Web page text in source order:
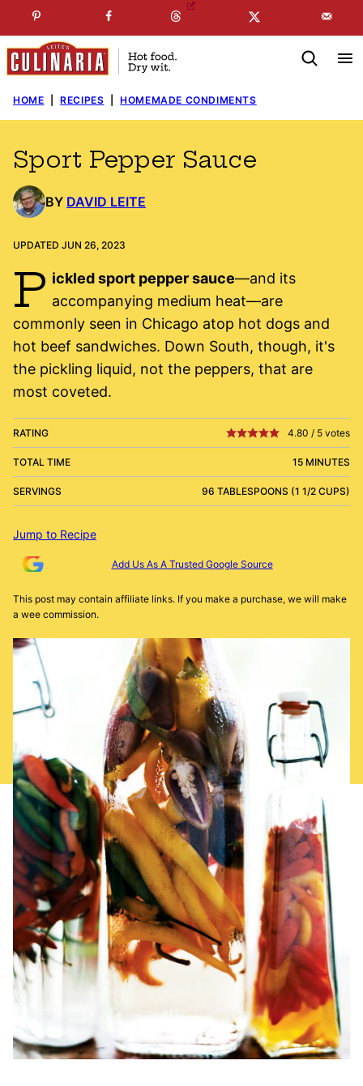
to
content
SUBSCRIBE TO MYFREE NEWSLETTER
HOME RECIPES HOMEMADE CONDIMENTS
Sport Pepper Sauce
BY DAVID LEITE
UPDATED JUN 26, 2023
P ickled sport pepper sauce—and its
accompanying medium heat—are
commonly seen in Chicago atop hot dogs and
hot beef sandwiches. Down South, though, it's
the pickling liquid, not the peppers, that are
most coveted.
RATING 4.80 / 5 votes
TOTAL TIME 15 MINUTES
SERVINGS 96 TABLESPOONS (1 1/2 CUPS)
Jump to Recipe
Add Us As A Trusted Google Source
This post may contain affiliate links. If you make a purchase, we will make
a wee commission.